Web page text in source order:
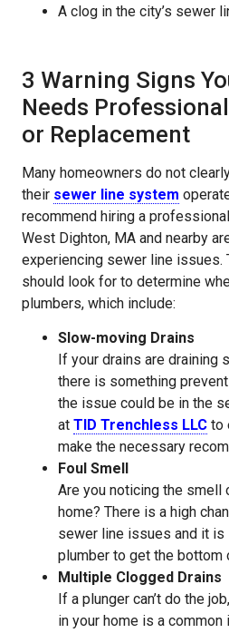
A clog in the city’s sewer
3 Warning Signs
Needs
or Replacement
Many homeowners do not
their sewer line system
recommend hiring a
West Dighton, MA and nearby
experiencing sewer line issues.
should look for to determine
plumbers, which include:
Slow-moving Drains
If your drains are draining
there is something
the issue could be in the
at TID Trenchless LLC to
make the necessary
Foul Smell
Are you noticing the smell
home? There is a high
sewer line issues and it is
plumber to get the bottom
Multiple Clogged Drains
If a plunger can’t do the
in your home is a